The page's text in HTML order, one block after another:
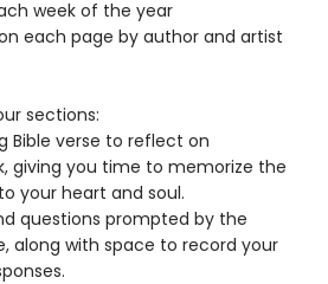
week of the year
each page by author and artist
sections:
Bible verse to reflect on
giving you time to memorize the
your heart and soul.
questions prompted by the
along with space to record your